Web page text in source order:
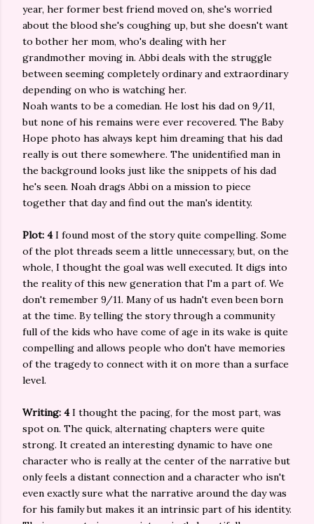
year, her former best friend moved on, she's worried
about the blood she's coughing up, but she doesn't want
to bother her mom, who's dealing with her
grandmother moving in. Abbi deals with the struggle
between seeming completely ordinary and extraordinary
depending on who is watching her.
Noah wants to be a comedian. He lost his dad on 9/11,
but none of his remains were ever recovered. The Baby
Hope photo has always kept him dreaming that his dad
really is out there somewhere. The unidentified man in
the background looks just like the snippets of his dad
he's seen. Noah drags Abbi on a mission to piece
together that day and find out the man's identity.
Plot: 4I found most of the story quite compelling. Some
of the plot threads seem a little unnecessary, but, on the
whole, I thought the goal was well executed. It digs into
the reality of this new generation that I'm a part of. We
don't remember 9/11. Many of us hadn't even been born
at the time. By telling the story through a community
full of the kids who have come of age in its wake is quite
compelling and allows people who don't have memories
of the tragedy to connect with it on more than a surface
level.
Writing: 4I thought the pacing, for the most part, was
spot on. The quick, alternating chapters were quite
strong. It created an interesting dynamic to have one
character who is really at the center of the narrative but
only feels a distant connection and a character who isn't
even exactly sure what the narrative around the day was
for his family but makes it an intrinsic part of his identity.